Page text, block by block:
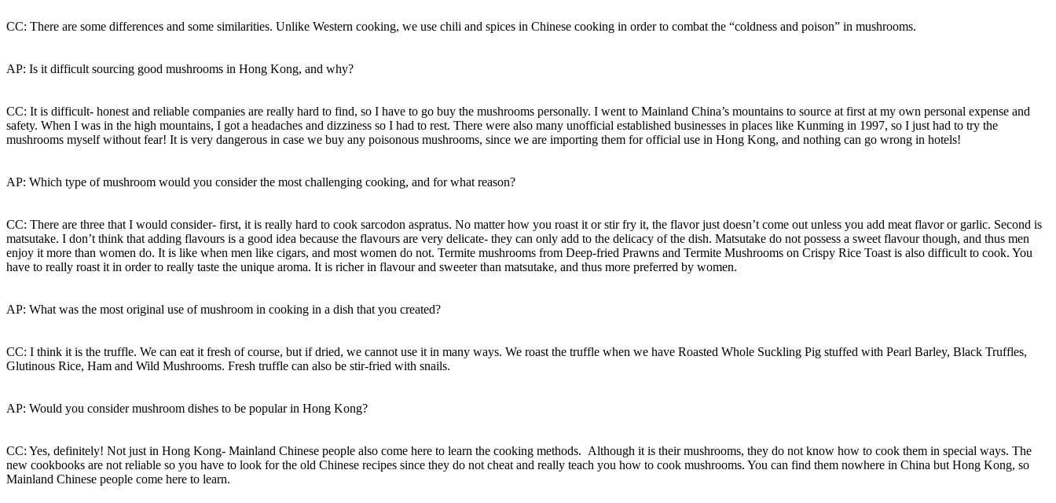
CC: There are some differences and some similarities. Unlike Western cooking, we use chili and spices in Chinese cooking in order to combat the “coldness and poison” in mushrooms.
AP: Is it difficult sourcing good mushrooms in Hong Kong, and why?
CC: It is difficult- honest and reliable companies are really hard to find, so I have to go buy the mushrooms personally. I went to Mainland China’s mountains to source at first at my own personal expense and
safety. When I was in the high mountains, I got a headaches and dizziness so I had to rest. There were also many unofficial established businesses in places like Kunming in 1997, so I just had to try the
mushrooms myself without fear! It is very dangerous in case we buy any poisonous mushrooms, since we are importing them for official use in Hong Kong, and nothing can go wrong in hotels!
AP: Which type of mushroom would you consider the most challenging cooking, and for what reason?
CC: There are three that I would consider- first, it is really hard to cook sarcodon aspratus. No matter how you roast it or stir fry it, the flavor just doesn’t come out unless you add meat flavor or garlic. Second is
matsutake. I don’t think that adding flavours is a good idea because the flavours are very delicate- they can only add to the delicacy of the dish. Matsutake do not possess a sweet flavour though, and thus men
enjoy it more than women do. It is like when men like cigars, and most women do not. Termite mushrooms from Deep-fried Prawns and Termite Mushrooms on Crispy Rice Toast is also difficult to cook. You
have to really roast it in order to really taste the unique aroma. It is richer in flavour and sweeter than matsutake, and thus more preferred by women.
AP: What was the most original use of mushroom in cooking in a dish that you created?
CC: I think it is the truffle. We can eat it fresh of course, but if dried, we cannot use it in many ways. We roast the truffle when we have Roasted Whole Suckling Pig stuffed with Pearl Barley, Black Truffles,
Glutinous Rice, Ham and Wild Mushrooms. Fresh truffle can also be stir-fried with snails.
AP: Would you consider mushroom dishes to be popular in Hong Kong?
CC: Yes, definitely! Not just in Hong Kong- Mainland Chinese people also come here to learn the cooking methods. Although it is their mushrooms, they do not know how to cook them in special ways. The
new cookbooks are not reliable so you have to look for the old Chinese recipes since they do not cheat and really teach you how to cook mushrooms. You can find them nowhere in China but Hong Kong, so
Mainland Chinese people come here to learn.